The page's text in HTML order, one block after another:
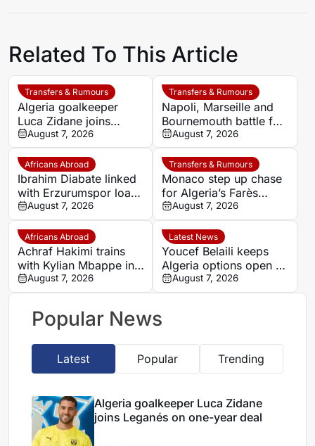
Related To This Article
Transfers & Rumours
Algeria goalkeeper
Luca Zidane joins
Leganés on one-year
deal
August 7, 2026
Transfers & Rumours
Napoli, Marseille and
Bournemouth battle for
Germany-Nigerian
goalkeeper Noah
Atubolu
August 7, 2026
Africans Abroad
Ibrahim Diabate linked
with Erzurumspor loan
move
August 7, 2026
Transfers & Rumours
Monaco step up chase
for Algeria’s Farès
Ghedjemis
August 7, 2026
Africans Abroad
Achraf Hakimi trains
with Kylian Mbappe in
Ibiza
August 7, 2026
Latest News
Youcef Belaili keeps
Algeria options open as
search begins for
Vladimir Petkovic
August 7, 2026
Popular News
Latest Popular Trending
Algeria goalkeeper Luca Zidane
joins Leganés on one-year deal